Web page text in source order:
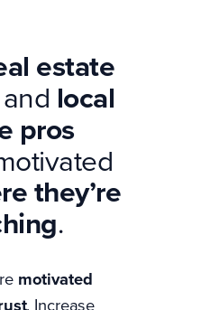
estate
local
pros
they’re
.
motivated
. Increase